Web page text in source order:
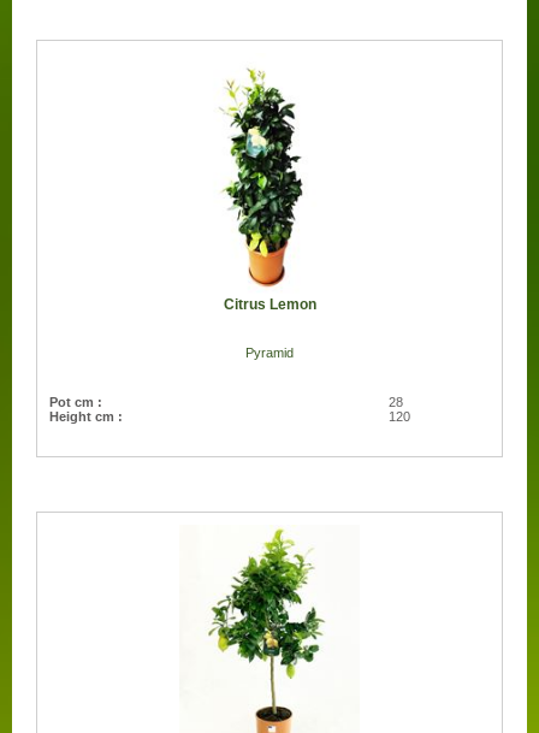
Citrus Lemon
Pyramid
Pot cm :
28
Height cm :
120